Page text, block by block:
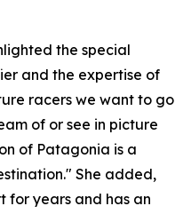
the special
and the expertise of
racers we want to go
of or see in picture
of Patagonia is a
She added,
for years and has an